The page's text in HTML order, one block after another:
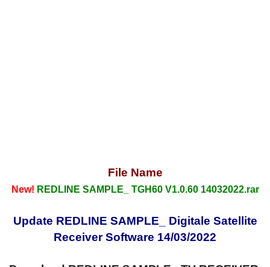
File Name
New! REDLINE SAMPLE_ TGH60 V1.0.60 14032022.rar
Update REDLINE SAMPLE_ Digitale Satellite
Receiver Software 14/03/2022